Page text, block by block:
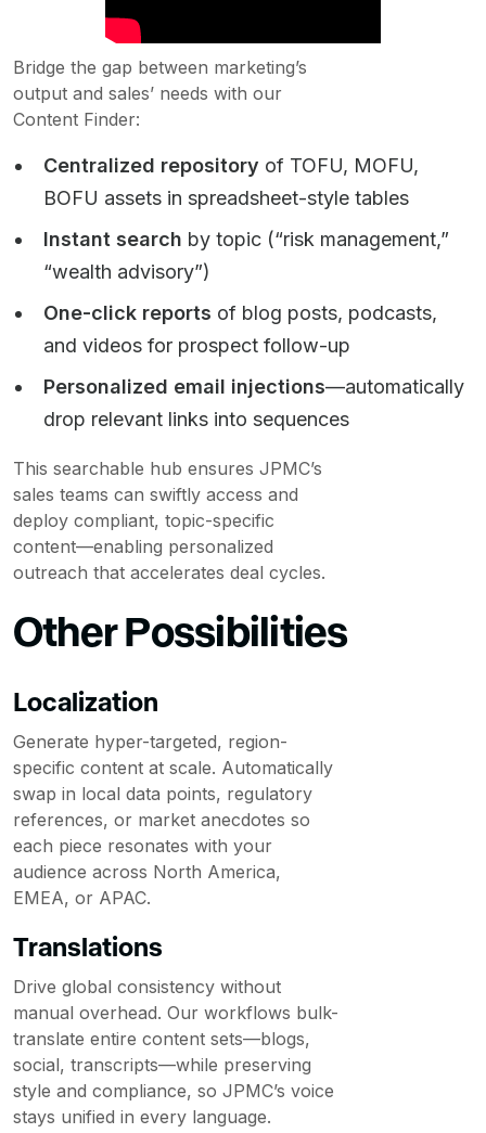
Bridge the gap between marketing’s
output and sales’ needs with our
Content Finder:
Centralized repository of TOFU, MOFU,
BOFU assets in spreadsheet-style tables
Instant search by topic (“risk management,”
“wealth advisory”)
One-click reports of blog posts, podcasts,
and videos for prospect follow-up
Personalized email injections—automatically
drop relevant links into sequences
This searchable hub ensures JPMC’s
sales teams can swiftly access and
deploy compliant, topic-specific
content—enabling personalized
outreach that accelerates deal cycles.
Other Possibilities
Localization
Generate hyper-targeted, region-
specific content at scale. Automatically
swap in local data points, regulatory
references, or market anecdotes so
each piece resonates with your
audience across North America,
EMEA, or APAC.
Translations
Drive global consistency without
manual overhead. Our workflows bulk-
translate entire content sets—blogs,
social, transcripts—while preserving
style and compliance, so JPMC’s voice
stays unified in every language.